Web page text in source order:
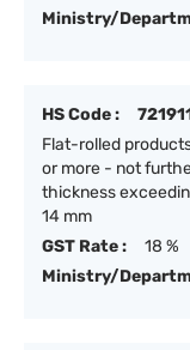
Ministry/
HS Code :
Flat-rolled
or more - not
thickness
14 mm
GST Rate :
18 %
Ministry/